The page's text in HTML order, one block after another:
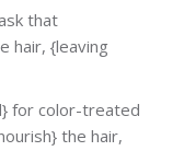
that
hair, {leaving
for color-treated
the hair,